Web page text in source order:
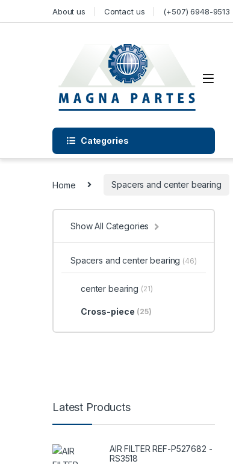
About us Contact us (+507) 6948-9513
Categories
Home Spacers and center bearing
Show All Categories
Spacers and center bearing (46)
center bearing (21)
Cross-piece (25)
Latest Products
AIR FILTER REF-P527682 -
RS3518